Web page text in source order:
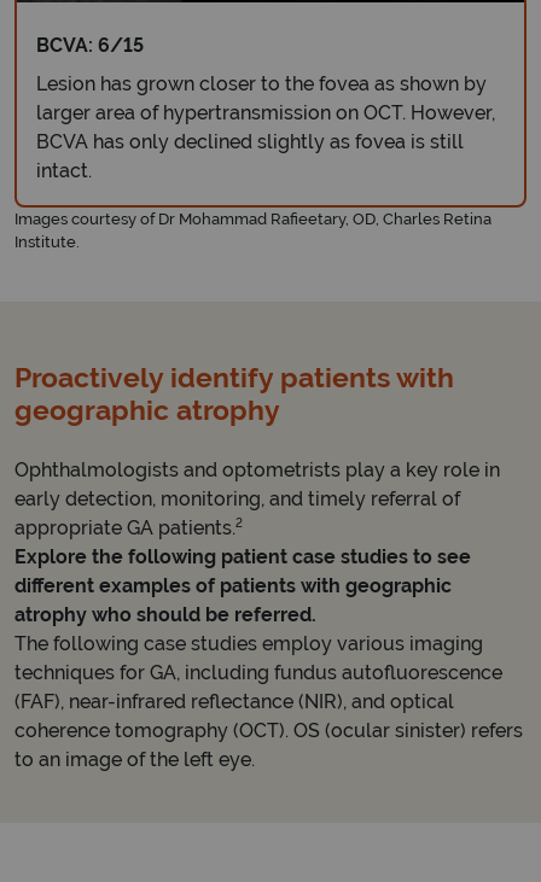
BCVA: 6/15
Lesion has grown closer to the fovea as shown by
larger area of hypertransmission on OCT. However,
BCVA has only declined slightly as fovea is still
intact.
Images courtesy of Dr Mohammad Rafieetary, OD, Charles Retina
Institute.
Proactively identify patients with
geographic atrophy
Ophthalmologists and optometrists play a key role in
early detection, monitoring, and timely referral of
appropriate GA patients.2
Explore the following patient case studies to see
different examples of patients with geographic
atrophy who should be referred.
The following case studies employ various imaging
techniques for GA, including fundus autofluorescence
(FAF), near-infrared reflectance (NIR), and optical
coherence tomography (OCT). OS (ocular sinister) refers
to an image of the left eye.